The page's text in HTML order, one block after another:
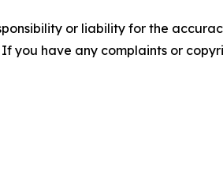
or liability for the
you have any complaints or